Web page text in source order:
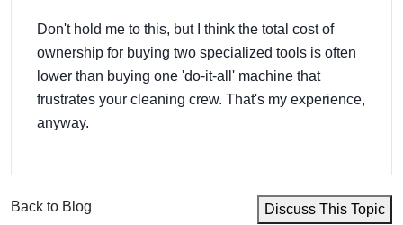
Don't hold me to this, but I think the total cost of
ownership for buying two specialized tools is often
lower than buying one 'do-it-all' machine that
frustrates your cleaning crew. That's my experience,
anyway.
Back to Blog Discuss This Topic